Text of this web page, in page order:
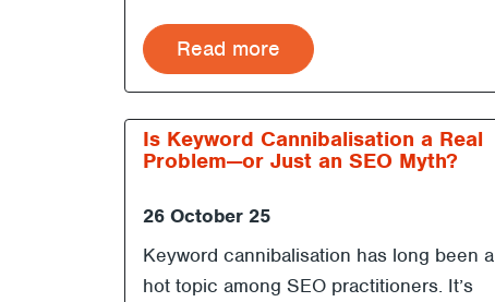
Read more
Is Keyword Cannibalisation a Real
Problem—or Just an SEO Myth?
26 October 25
Keyword cannibalisation has long been a
hot topic among SEO practitioners. It’s